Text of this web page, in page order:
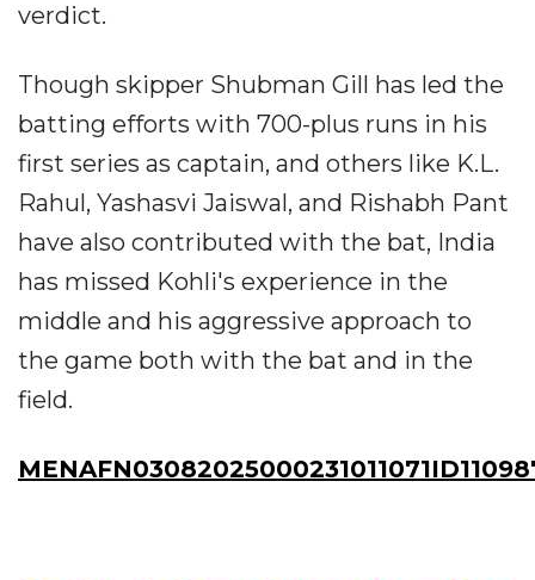
verdict.
Though skipper Shubman Gill has led the
batting efforts with 700-plus runs in his
first series as captain, and others like K.L.
Rahul, Yashasvi Jaiswal, and Rishabh Pant
have also contributed with the bat, India
has missed Kohli's experience in the
middle and his aggressive approach to
the game both with the bat and in the
field.